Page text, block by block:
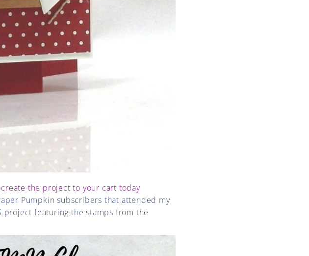
the project to your cart today
Pumpkin subscribers that attended my
project featuring the stamps from the